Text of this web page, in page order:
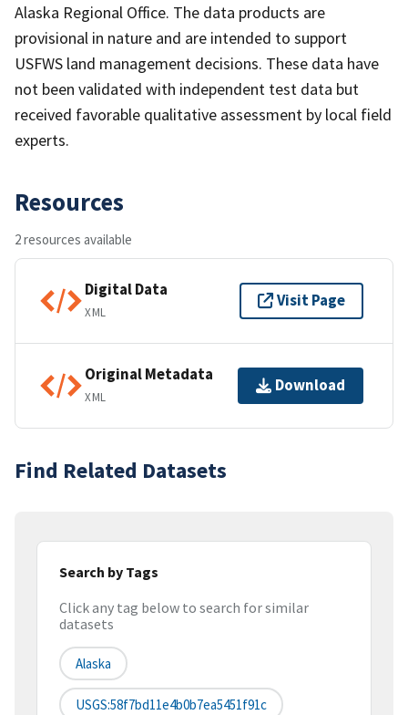
Alaska Regional Office. The data products are
provisional in nature and are intended to support
USFWS land management decisions. These data have
not been validated with independent test data but
received favorable qualitative assessment by local field
experts.
Resources
2 resources available
Digital Data
XML
Visit Page
Original Metadata
XML
Download
Find Related Datasets
Search by Tags
Click any tag below to search for similar
datasets
Alaska
USGS:58f7bd11e4b0b7ea5451f91c